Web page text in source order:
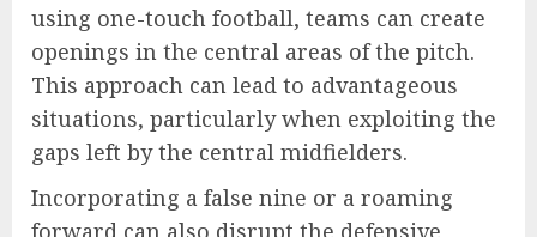
using one-touch football, teams can create
openings in the central areas of the pitch.
This approach can lead to advantageous
situations, particularly when exploiting the
gaps left by the central midfielders.
Incorporating a false nine or a roaming
forward can also disrupt the defensive